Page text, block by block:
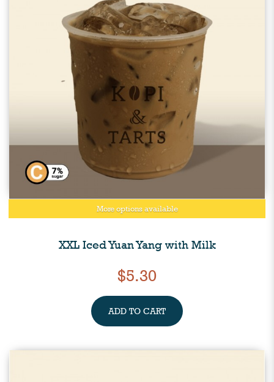
More options available
XXL Iced Yuan Yang with Milk
$5.30
ADD TO CART